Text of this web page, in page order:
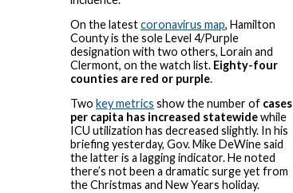
On the latestcoronavirus map, Hamilton
County is the sole Level 4/Purple
designation with two others, Lorain and
Clermont, on the watch list. Eighty-four
counties are red or purple.
Two key metrics show the number of cases
per capita has increased statewidewhile
ICU utilization has decreased slightly. In his
briefing yesterday, Gov. Mike DeWine said
the latter is a lagging indicator. He noted
there’s not been a dramatic surge yet from
the Christmas and New Years holiday.